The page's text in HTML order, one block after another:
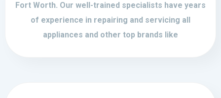
Fort Worth. Our well-trained specialists have years
of experience in repairing and servicing all
appliances and other top brands like